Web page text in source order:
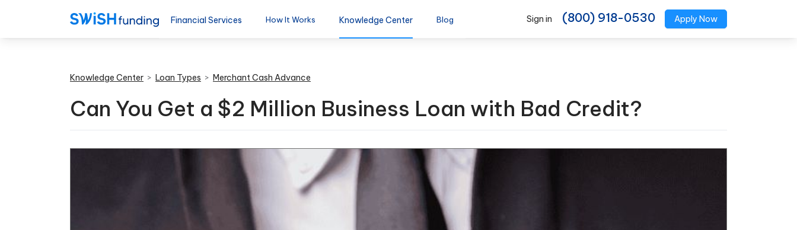
Financial Services How It Works Knowledge Center Blog Sign in (800) 918-0530 Apply Now
Knowledge Center > Loan Types > Merchant Cash Advance
Can You Get a $2 Million Business Loan with Bad Credit?